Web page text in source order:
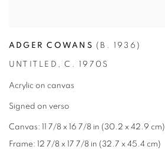
ADGER COWANS (B. 1936)
UNTITLED ,C. 1970S
Acrylic on canvas
Signed on verso
Canvas: 11 7/8 x 16 7/8 in (30.2 x 42.9 cm)
Frame: 12 7/8 x 17 7/8 in (32.7 x 45.4 cm)